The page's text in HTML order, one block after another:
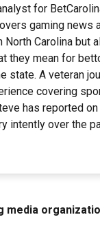
for
gaming news
North Carolina but
they mean for
state. A veteran
covering
has reported
intently over the
media